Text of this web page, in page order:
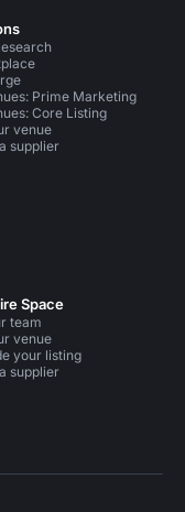
Prime Marketing
Core Listing
venue
supplier
Space
team
venue
your listing
supplier